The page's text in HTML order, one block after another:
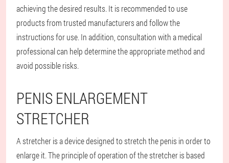
achieving the desired results. It is recommended to use
products from trusted manufacturers and follow the
instructions for use. In addition, consultation with a medical
professional can help determine the appropriate method and
avoid possible risks.
PENIS ENLARGEMENT
STRETCHER
A stretcher is a device designed to stretch the penis in order to
enlarge it. The principle of operation of the stretcher is based